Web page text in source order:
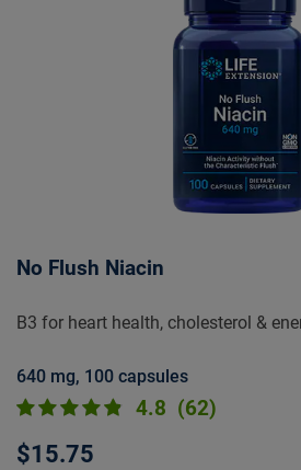
No Flush Niacin
B3 for heart health, cholesterol &
640 mg, 100 capsules
4.8 (62)
$15.75